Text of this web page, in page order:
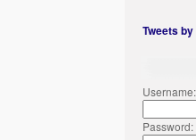
Tweets
Password: